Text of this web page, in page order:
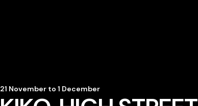
21 November to 1 December